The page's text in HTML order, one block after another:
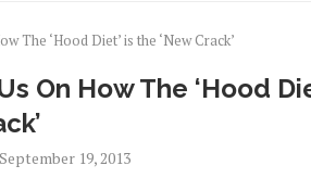
The ‘Hood Diet’ is the ‘New Crack’
On How The ‘Hood
September 19, 2013